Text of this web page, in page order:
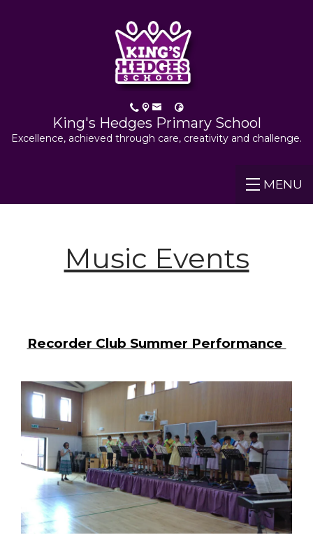
King's Hedges Primary School
Excellence, achieved through care, creativity and challenge.
MENU
Music Events
Recorder Club Summer Performance